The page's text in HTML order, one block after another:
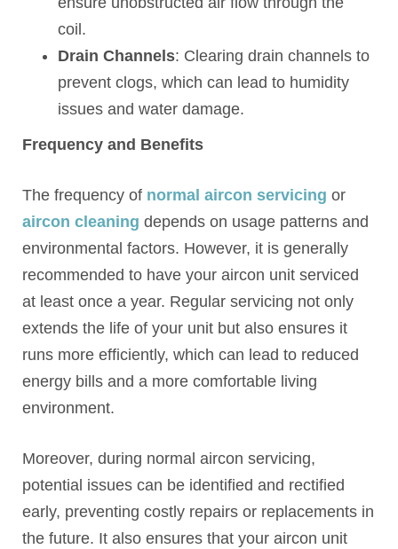
coil.
Drain Channels: Clearing drain channels to
prevent clogs, which can lead to humidity
issues and water damage.
Frequency and Benefits
The frequency of normal aircon servicing or
aircon cleaning depends on usage patterns and
environmental factors. However, it is generally
recommended to have your aircon unit serviced
at least once a year. Regular servicing not only
extends the life of your unit but also ensures it
runs more efficiently, which can lead to reduced
energy bills and a more comfortable living
environment.
Moreover, during normal aircon servicing,
potential issues can be identified and rectified
early, preventing costly repairs or replacements in
the future. It also ensures that your aircon unit